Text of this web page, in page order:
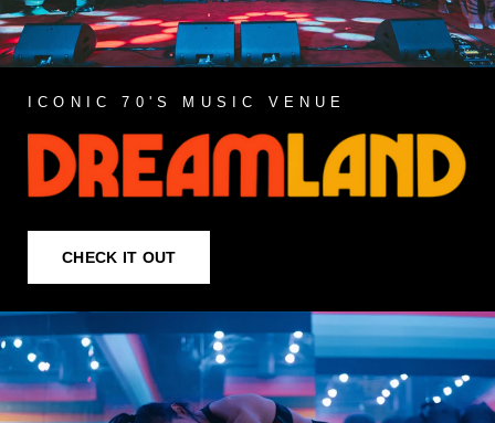
ICONIC 70'S MUSIC VENUE
CHECK IT OUT